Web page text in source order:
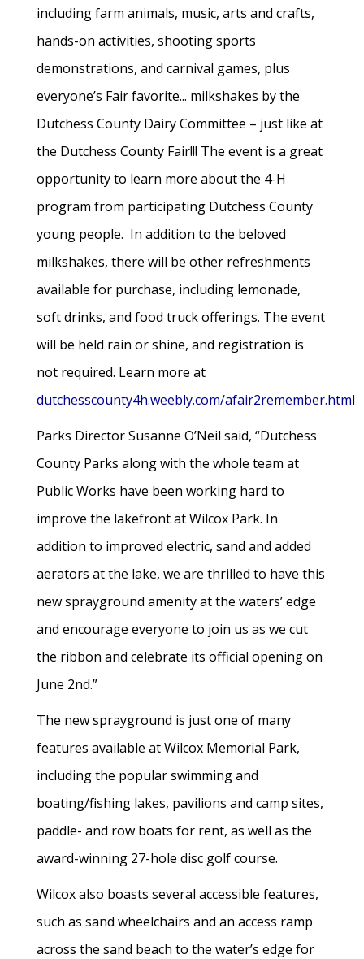
including farm animals, music, arts and crafts,
hands-on activities, shooting sports
demonstrations, and carnival games, plus
everyone’s Fair favorite... milkshakes by the
Dutchess County Dairy Committee – just like at
the Dutchess County Fair!!! The event is a great
opportunity to learn more about the 4-H
program from participating Dutchess County
young people. In addition to the beloved
milkshakes, there will be other refreshments
available for purchase, including lemonade,
soft drinks, and food truck offerings. The event
will be held rain or shine, and registration is
not required. Learn more at
dutchesscounty4h.weebly.com/afair2remember.html
Parks Director Susanne O’Neil said, “Dutchess
County Parks along with the whole team at
Public Works have been working hard to
improve the lakefront at Wilcox Park. In
addition to improved electric, sand and added
aerators at the lake, we are thrilled to have this
new sprayground amenity at the waters’ edge
and encourage everyone to join us as we cut
the ribbon and celebrate its official opening on
June 2nd.”
The new sprayground is just one of many
features available at Wilcox Memorial Park,
including the popular swimming and
boating/fishing lakes, pavilions and camp sites,
paddle- and row boats for rent, as well as the
award-winning 27-hole disc golf course.
Wilcox also boasts several accessible features,
such as sand wheelchairs and an access ramp
across the sand beach to the water’s edge for